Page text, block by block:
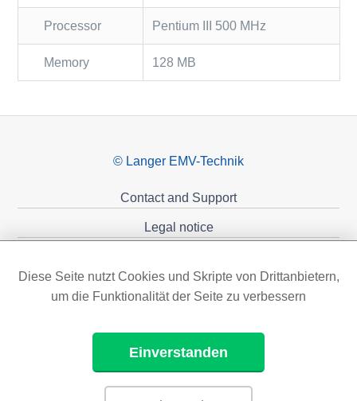
Processor Pentium III 500 MHz
Memory 128 MB
© Langer EMV-Technik
Contact and Support
Legal notice
Diese Seite nutzt Cookies und Skripte von Drittanbietern,
um die Funktionalität der Seite zu verbessern
Einverstanden